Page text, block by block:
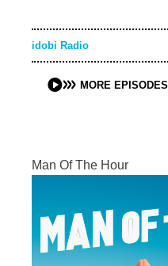
idobi Radio
MORE EPISODES
Man Of The Hour